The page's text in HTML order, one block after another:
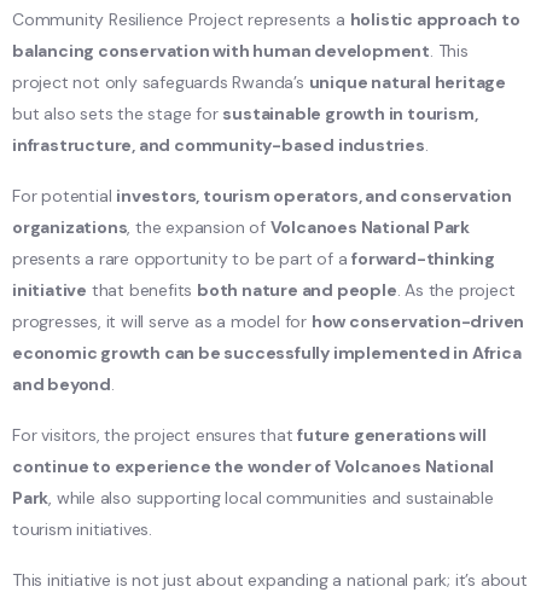
Community Resilience Project represents a holistic approach to
balancing conservation with human development . This
project not only safeguards Rwanda’s unique natural heritage
but also sets the stage for sustainable growth in tourism,
infrastructure, and community-based industries
For potential investors, tourism operators, and conservation
organizations , the expansion of Volcanoes National Park
presents a rare opportunity to be part of aforward-thinking
initiative that benefits both nature and people . As the project
progresses, it will serve as a model for how conservation-driven
economic growth can be successfully implemented in Africa
and beyond
For visitors, the project ensures thatfuture generations will
continue to experience the wonder of Volcanoes National
Park , while also supporting local communities and sustainable
tourism initiatives.
This initiative is not just about expanding a national park; it’s about